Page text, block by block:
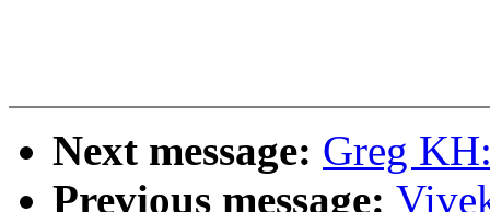
Next message: Greg
Previous message: